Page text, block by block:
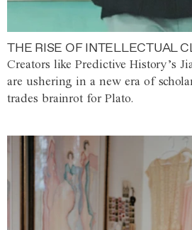
THE RISE OF INTELLECTUAL
Creators like Predictive History’s
are ushering in a new era of
trades brainrot for Plato.